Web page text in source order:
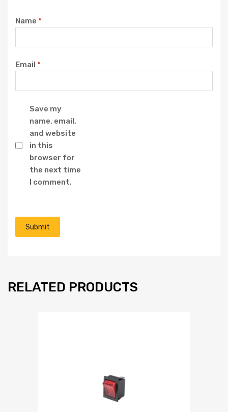
Name *
Email *
Save my
name, email,
and website
in this
browser for
the next time
I comment.
RELATED PRODUCTS